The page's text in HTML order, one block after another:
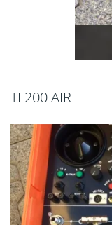
TL200 AIR